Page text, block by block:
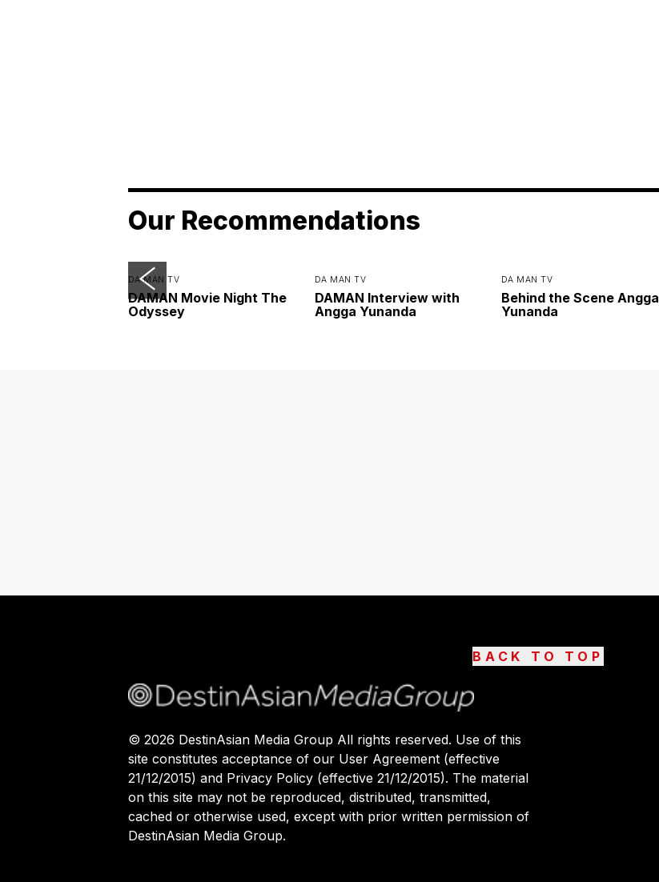
Our Recommendations
DA MAN TV
DAMAN Movie Night The
Odyssey
DA MAN TV
DAMAN Interview with
Angga Yunanda
DA MAN TV
Behind the Scene Angga
Yunanda
BACK TO TOP
© 2026 DestinAsian Media Group All rights reserved. Use of this
site constitutes acceptance of our User Agreement (effective
21/12/2015) and Privacy Policy (effective 21/12/2015). The material
on this site may not be reproduced, distributed, transmitted,
cached or otherwise used, except with prior written permission of
DestinAsian Media Group.